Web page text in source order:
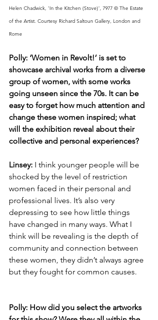
Helen Chadwick, 'In the Kitchen (Stove)', 7977 © The Estate
of the Artist. Courtesy Richard Saltoun Gallery, London and
Rome
Polly: ‘Women in Revolt!’ is set to
showcase archival works from a diverse
group of women, with some works
going unseen since the 70s. It can be
easy to forget how much attention and
change these women inspired; what
will the exhibition reveal about their
collective and personal experiences?
Linsey: I think younger people will be
shocked by the level of restriction
women faced in their personal and
professional lives. It’s also very
depressing to see how little things
have changed in many ways. What I
think will be revealing is the depth of
community and connection between
these women, they didn’t always agree
but they fought for common causes.
Polly: How did you select the artworks